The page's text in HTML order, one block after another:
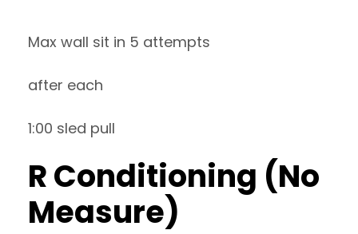
Max wall sit in 5 attempts
after each
1:00 sled pull
R Conditioning (No
Measure)